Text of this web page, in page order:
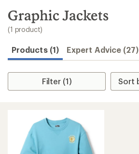
search
results
Graphic Jackets
(1 product)
Products (1) Expert Advice (27)
Filter (1)